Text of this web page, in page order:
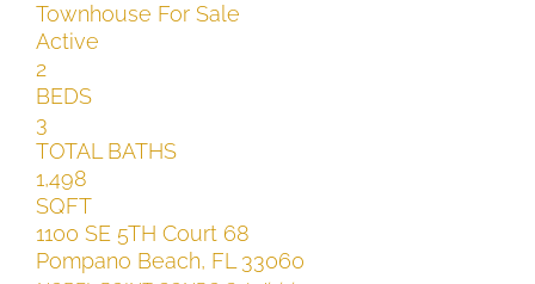
Townhouse For Sale
Active
2
BEDS
3
TOTAL BATHS
1,498
SQFT
1100 SE 5TH Court 68
Pompano Beach, FL 33060